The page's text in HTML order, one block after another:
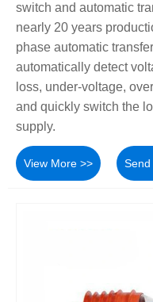
switch and automatic
nearly 20 years
phase automatic
automatically detect
loss, under-voltage,
and quickly switch the
supply.
View More >>